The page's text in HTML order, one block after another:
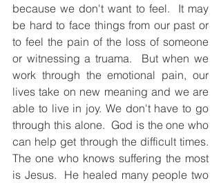
because we don't want to feel.  It may
be hard to face things from our past or
to feel the pain of the loss of someone
or witnessing a truama.  But when we
work through the emotional pain, our
lives take on new meaning and we are
able to live in joy. We don't have to go
through this alone.  God is the one who
can help get through the difficult times.
The one who knows suffering the most
is Jesus.  He healed many people two